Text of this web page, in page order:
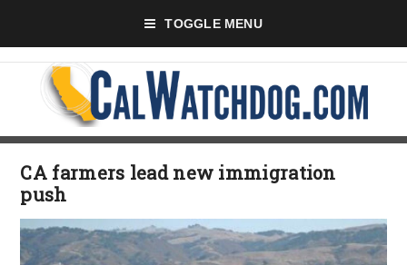
TOGGLE MENU
CA farmers lead new immigration
push